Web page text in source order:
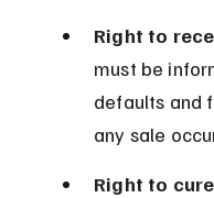
Right to
must be
defaults and
any sale
Right to